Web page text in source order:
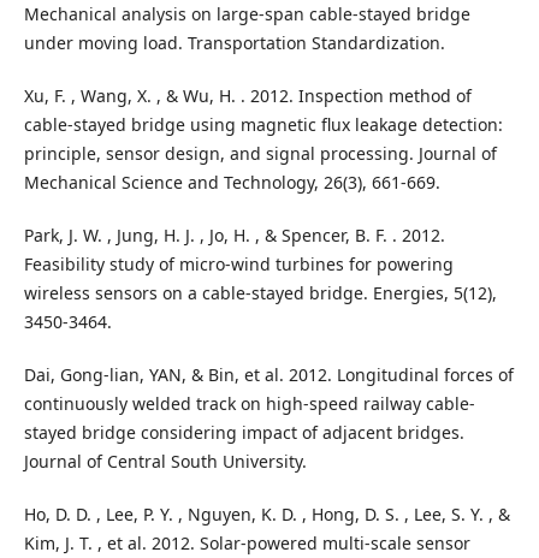
Mechanical analysis on large-span cable-stayed bridge
under moving load. Transportation Standardization.
Xu, F. , Wang, X. , & Wu, H. . 2012. Inspection method of
cable-stayed bridge using magnetic flux leakage detection:
principle, sensor design, and signal processing. Journal of
Mechanical Science and Technology, 26(3), 661-669.
Park, J. W. , Jung, H. J. , Jo, H. , & Spencer, B. F. . 2012.
Feasibility study of micro-wind turbines for powering
wireless sensors on a cable-stayed bridge. Energies, 5(12),
3450-3464.
Dai, Gong-lian, YAN, & Bin, et al. 2012. Longitudinal forces of
continuously welded track on high-speed railway cable-
stayed bridge considering impact of adjacent bridges.
Journal of Central South University.
Ho, D. D. , Lee, P. Y. , Nguyen, K. D. , Hong, D. S. , Lee, S. Y. , &
Kim, J. T. , et al. 2012. Solar-powered multi-scale sensor